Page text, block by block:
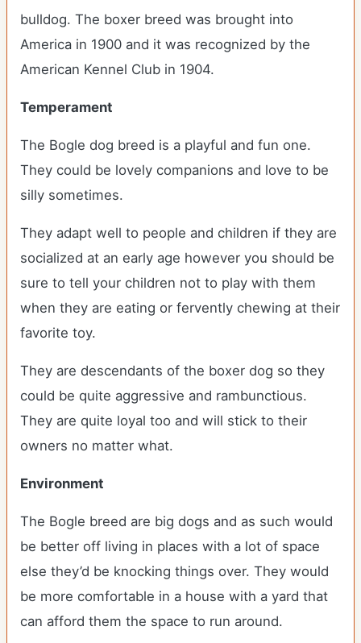
bulldog. The boxer breed was brought into
America in 1900 and it was recognized by the
American Kennel Club in 1904.
Temperament
The Bogle dog breed is a playful and fun one.
They could be lovely companions and love to be
silly sometimes.
They adapt well to people and children if they are
socialized at an early age however you should be
sure to tell your children not to play with them
when they are eating or fervently chewing at their
favorite toy.
They are descendants of the boxer dog so they
could be quite aggressive and rambunctious.
They are quite loyal too and will stick to their
owners no matter what.
Environment
The Bogle breed are big dogs and as such would
be better off living in places with a lot of space
else they’d be knocking things over. They would
be more comfortable in a house with a yard that
can afford them the space to run around.